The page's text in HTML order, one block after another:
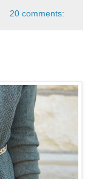
20 comments: